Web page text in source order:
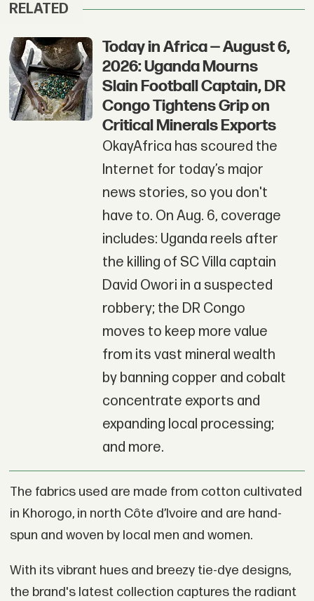
RELATED
Today in Africa — August 6,
2026: Uganda Mourns
Slain Football Captain, DR
Congo Tightens Grip on
Critical Minerals Exports
OkayAfrica has scoured the
Internet for today’s major
news stories, so you don't
have to. On Aug. 6, coverage
includes: Uganda reels after
the killing of SC Villa captain
David Owori in a suspected
robbery; the DR Congo
moves to keep more value
from its vast mineral wealth
by banning copper and cobalt
concentrate exports and
expanding local processing;
and more.
The fabrics used are made from cotton cultivated
in Khorogo, in north Côte d’Ivoire and are hand-
spun and woven by local men and women.
With its vibrant hues and breezy tie-dye designs,
the brand's latest collection captures the radiant